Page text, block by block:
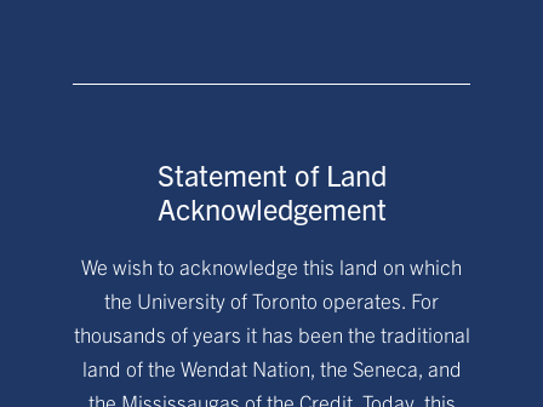
Statement of Land
Acknowledgement
We wish to acknowledge this land on which
the University of Toronto operates. For
thousands of years it has been the traditional
land of the Wendat Nation, the Seneca, and
the Mississaugas of the Credit. Today, this